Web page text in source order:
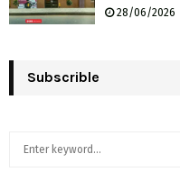
28/06/2026
Subscrible